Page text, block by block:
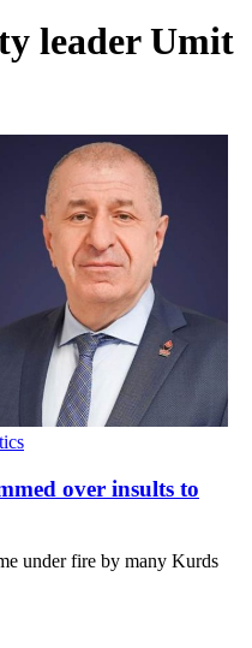
leader Umit
over insults to
under fire by many Kurds